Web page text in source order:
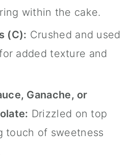
within the cake.
(C): Crushed and used
added texture and
Ganache, or
Drizzled on top
touch of sweetness